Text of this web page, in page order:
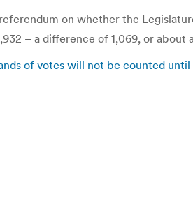
on whether the
– a difference of 1,069, or
of votes will not be counted